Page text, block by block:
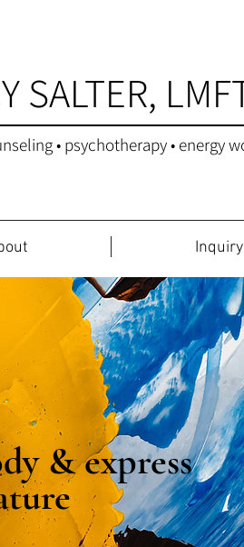
SALTER,
• psychotherapy • energy
& express